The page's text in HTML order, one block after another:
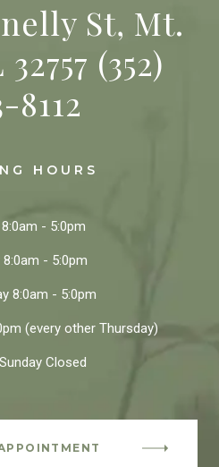
St, Mt.
(352)
8112
HOURS
8:0am - 5:0pm
8:0am - 5:0pm
8:0am - 5:0pm
(every other Thursday)
Closed